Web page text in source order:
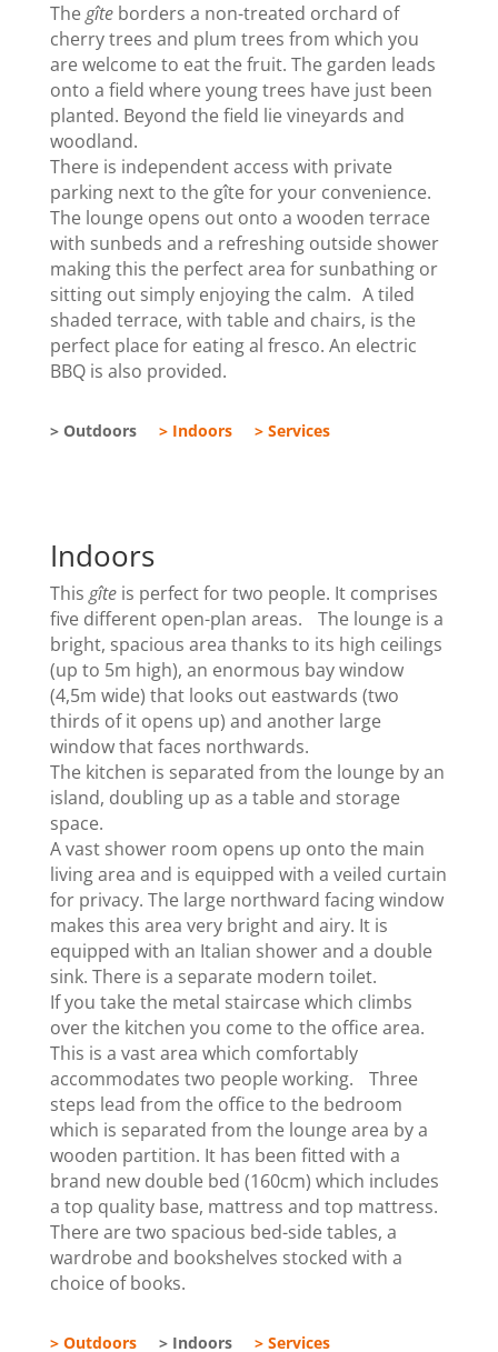
Thegîteborders a non-treated orchard of
cherry trees and plum trees from which you
are welcome to eat the fruit. The garden leads
onto a field where young trees have just been
planted. Beyond the field lie vineyards and
woodland.
There is independent access with private
parking next to the gîte for your convenience.
The lounge opens out onto a wooden terrace
with sunbeds and a refreshing outside shower
making this the perfect area for sunbathing or
sitting out simply enjoying the calm. A tiled
shaded terrace, with table and chairs, is the
perfect place for eating al fresco. An electric
BBQ is also provided.
> Outdoors > Indoors > Services
Indoors
This gîteis perfect for two people. It comprises
five different open-plan areas. The lounge is a
bright, spacious area thanks to its high ceilings
(up to 5m high), an enormous bay window
(4,5m wide) that looks out eastwards (two
thirds of it opens up) and another large
window that faces northwards.
The kitchen is separated from the lounge by an
island, doubling up as a table and storage
space.
A vast shower room opens up onto the main
living area and is equipped with a veiled curtain
for privacy. The large northward facing window
makes this area very bright and airy. It is
equipped with an Italian shower and a double
sink. There is a separate modern toilet.
If you take the metal staircase which climbs
over the kitchen you come to the office area.
This is a vast area which comfortably
accommodates two people working. Three
steps lead from the office to the bedroom
which is separated from the lounge area by a
wooden partition. It has been fitted with a
brand new double bed (160cm) which includes
a top quality base, mattress and top mattress.
There are two spacious bed-side tables, a
wardrobe and bookshelves stocked with a
choice of books.
> Outdoors > Indoors > Services